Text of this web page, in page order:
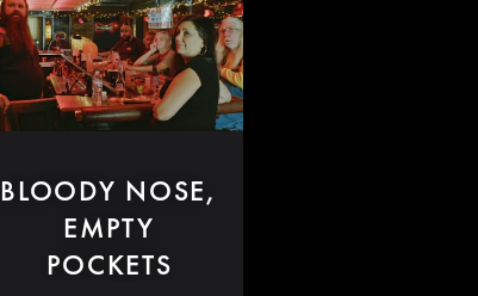
BLOODY NOSE,
EMPTY
POCKETS